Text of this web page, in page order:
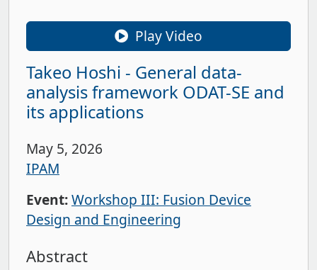
Takeo Hoshi - General data-
analysis framework ODAT-SE and
its applications
May 5, 2026
IPAM
Event:Workshop III: Fusion Device
Design and Engineering
Play Video
Abstract